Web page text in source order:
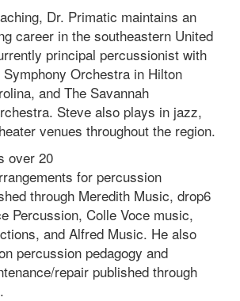
Dr. Primatic maintains an
career in the southeastern United
principal percussionist with
Orchestra in Hilton
and The Savannah
Steve also plays in jazz,
venues throughout the region.
over 20
for percussion
through Meredith Music, drop6
Percussion, Colle Voce music,
and Alfred Music. He also
percussion pedagogy and
repair published through